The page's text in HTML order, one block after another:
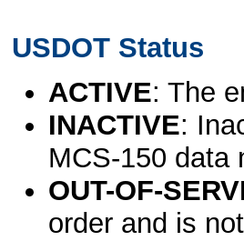
USDOT Status
ACTIVE: The
INACTIVE:
MCS-150 data
OUT-OF-
order and is